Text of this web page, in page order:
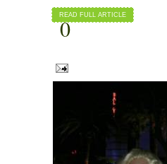
READ FULL ARTICLE
0